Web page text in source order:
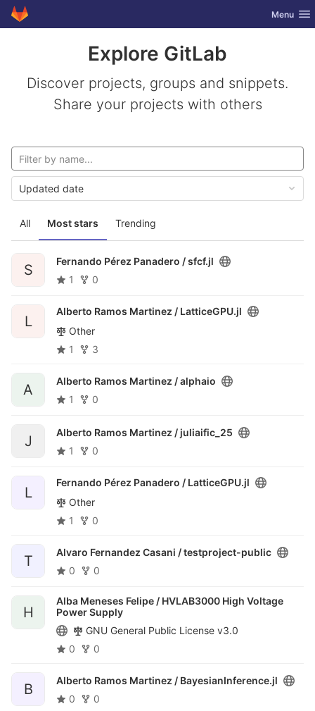
Skip to content
GitLab Toggle
Menu
Explore GitLab
Discover projects, groups and snippets.
Share your projects with others
All Most stars Trending
Updated date
S
Fernando Pérez Panadero /sfcf.jl
1
0
L
Alberto Ramos Martinez / LatticeGPU.jl
Other
1
3
A
Alberto Ramos Martinez /alphaio
1
0
J
Alberto Ramos Martinez /juliaific_25
1
0
L
Fernando Pérez Panadero / LatticeGPU.jl
Other
1
0
T
Alvaro Fernandez Casani /testproject-public
0
0
H
Alba Meneses Felipe / HVLAB3000 High Voltage
Power Supply
GNU General Public License v3.0
0
0
B
Alberto Ramos Martinez / BayesianInference.jl
0
0